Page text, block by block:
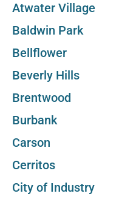
Atwater Village
Baldwin Park
Bellflower
Beverly Hills
Brentwood
Burbank
Carson
Cerritos
City of Industry